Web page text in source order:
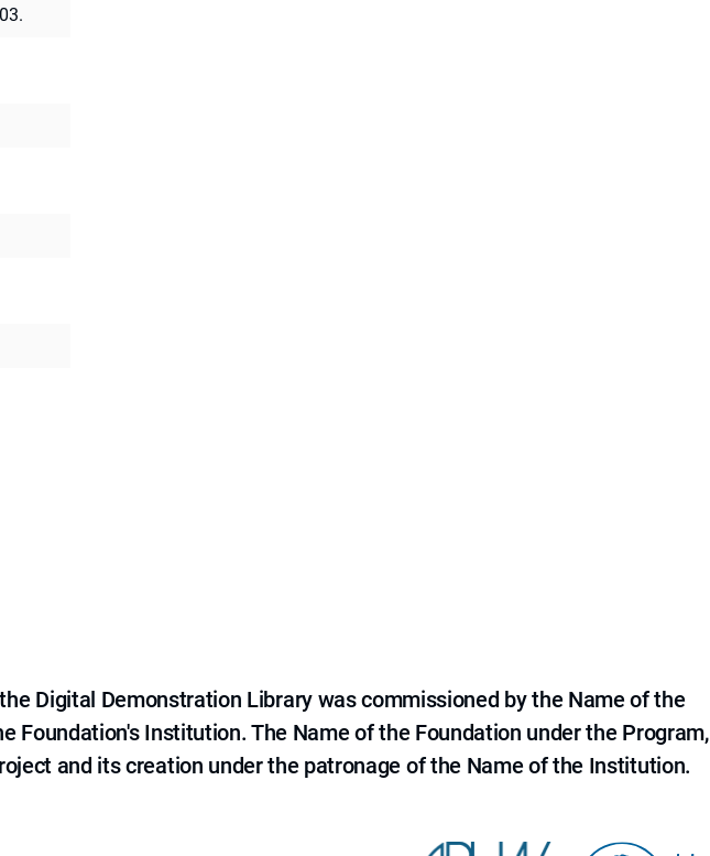
Digital Demonstration Library was commissioned by the Name of the
Foundation's Institution. The Name of the Foundation under the Program,
and its creation under the patronage of the Name of the Institution.